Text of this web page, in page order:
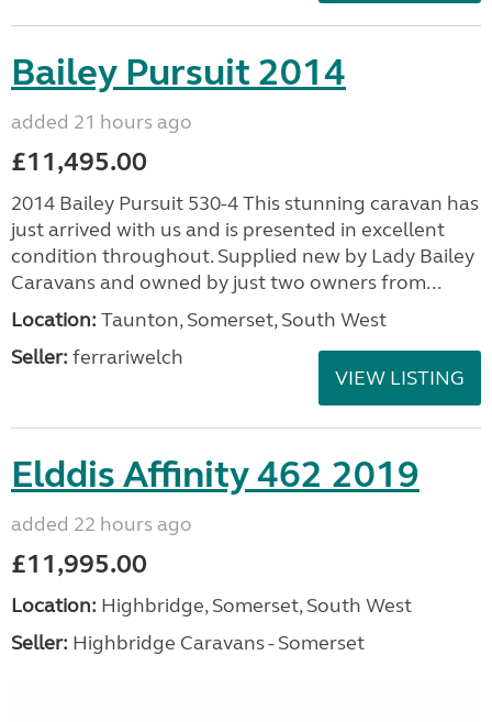
Bailey Pursuit 2014
added 21 hours ago
£11,495.00
2014 Bailey Pursuit 530-4 This stunning caravan has
just arrived with us and is presented in excellent
condition throughout. Supplied new by Lady Bailey
Caravans and owned by just two owners from...
Location: Taunton, Somerset, South West
Seller: ferrariwelch
VIEW LISTING
Elddis Affinity 462 2019
added 22 hours ago
£11,995.00
Location: Highbridge, Somerset, South West
Seller: Highbridge Caravans - Somerset